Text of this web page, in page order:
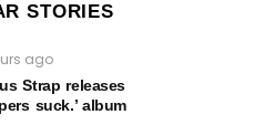
STORIES
ago
Strap releases
suck.’ album